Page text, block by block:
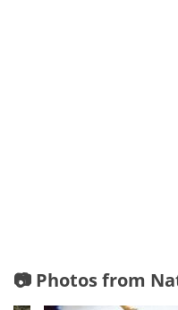
📷 Photos from